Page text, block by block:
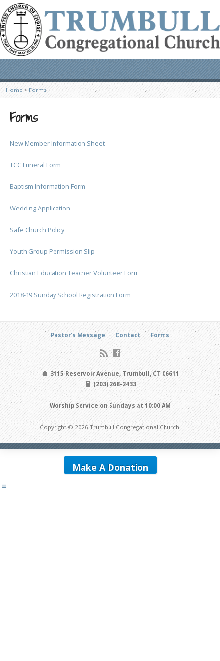
Home > Forms
Forms
New Member Information Sheet
TCC Funeral Form
Baptism Information Form
Wedding Application
Safe Church Policy
Youth Group Permission Slip
Christian Education Teacher Volunteer Form
2018-19 Sunday School Registration Form
Pastor’s Message Contact Forms
3115 Reservoir Avenue, Trumbull, CT 06611
(203) 268-2433
Worship Service on Sundays at 10:00 AM
Copyright © 2026 Trumbull Congregational Church.
Make A Donation